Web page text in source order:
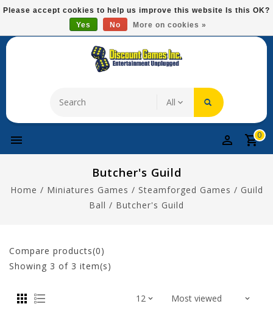
Please
This
system.
Free Domestic Shipping On Most Items At $75!
0
Butcher's Guild
Home / Miniatures Games / Steamforged Games / Guild
Ball / Butcher's Guild
Compare products(0)
Showing 3 of 3 item(s)
Please accept cookies to help us improve this website Is this OK?
Yes
No More on cookies »